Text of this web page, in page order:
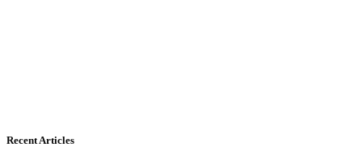
Recent Articles